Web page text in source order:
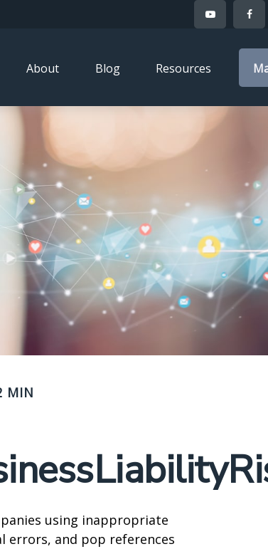
About Blog Resources
MIN
using inappropriate
errors, and pop references